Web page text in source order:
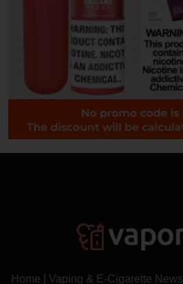
Home Vaping & E-Cigarette News